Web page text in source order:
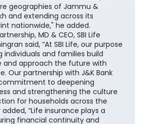
geographies of Jammu &
and extending across its
nationwide," he added.
MD & CEO, SBI Life
said, “At SBI Life, our purpose
individuals and families build
and approach the future with
Our partnership with J&K Bank
to deepening
and strengthening the culture
for households across the
“Life insurance plays a
financial continuity and